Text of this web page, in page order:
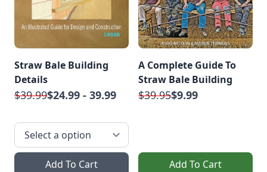
Straw Bale Building
Details
$39.99$24.99 - 39.99
Add To Cart
A Complete Guide To
Straw Bale Building
$39.95$9.99
Add To Cart